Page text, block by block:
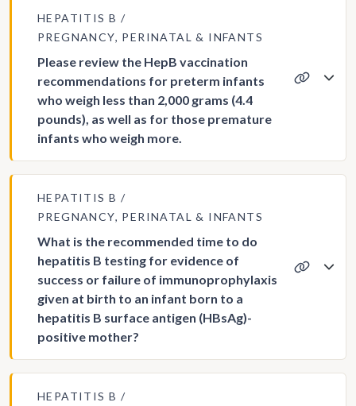
HEPATITIS B
PREGNANCY, PERINATAL & INFANTS
Please review the HepB vaccination
recommendations for preterm infants
who weigh less than 2,000 grams (4.4
pounds), as well as for those premature
infants who weigh more.
HEPATITIS B
PREGNANCY, PERINATAL & INFANTS
What is the recommended time to do
hepatitis B testing for evidence of
success or failure of immunoprophylaxis
given at birth to an infant born to a
hepatitis B surface antigen (HBsAg)-
positive mother?
HEPATITIS B